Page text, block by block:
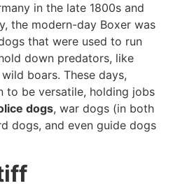
in the late 1800s and
the modern-day Boxer was
that were used to run
down predators, like
boars. These days,
to be versatile, holding jobs
dogs, war dogs (in both
dogs, and even guide dogs